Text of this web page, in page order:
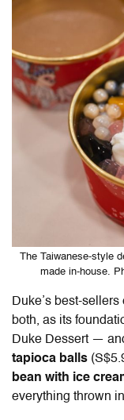
The Taiwanese-style
made in-house.
Duke’s best-
both, as its
Duke Dessert —
tapioca balls
bean with ice
everything thrown